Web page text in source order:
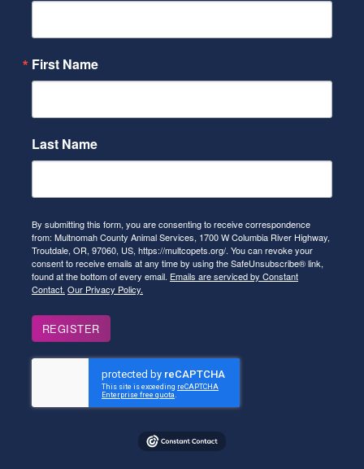
First Name
Last Name
By submitting this form, you are consenting to receive correspondence
from: Multnomah County Animal Services, 1700 W Columbia River Highway,
Troutdale, OR, 97060, US, https://multcopets.org/. You can revoke your
consent to receive emails at any time by using the SafeUnsubscribe® link,
found at the bottom of every email. Emails are serviced by Constant
Contact. Our Privacy Policy.
REGISTER